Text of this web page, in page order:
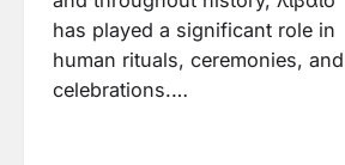
has played a significant role in
human rituals, ceremonies, and
celebrations.…